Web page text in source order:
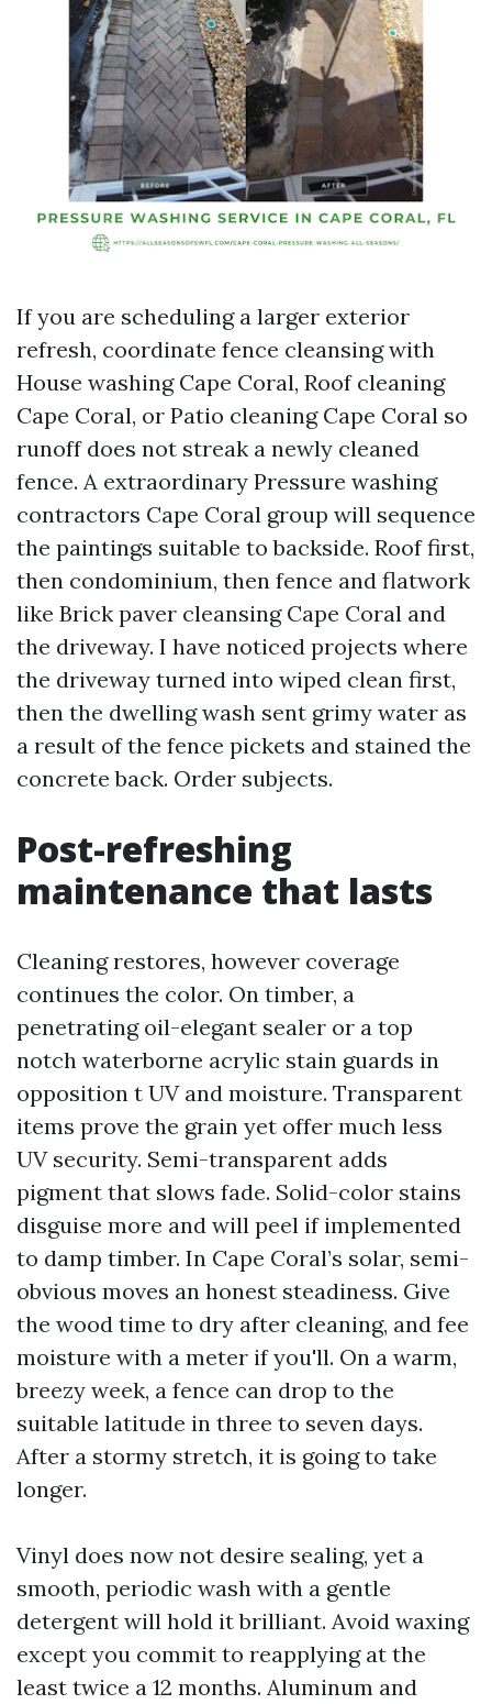
If you are scheduling a larger exterior
refresh, coordinate fence cleansing with
House washing Cape Coral, Roof cleaning
Cape Coral, or Patio cleaning Cape Coral so
runoff does not streak a newly cleaned
fence. A extraordinary Pressure washing
contractors Cape Coral group will sequence
the paintings suitable to backside. Roof first,
then condominium, then fence and flatwork
like Brick paver cleansing Cape Coral and
the driveway. I have noticed projects where
the driveway turned into wiped clean first,
then the dwelling wash sent grimy water as
a result of the fence pickets and stained the
concrete back. Order subjects.
Post-refreshing
maintenance that lasts
Cleaning restores, however coverage
continues the color. On timber, a
penetrating oil-elegant sealer or a top
notch waterborne acrylic stain guards in
opposition t UV and moisture. Transparent
items prove the grain yet offer much less
UV security. Semi-transparent adds
pigment that slows fade. Solid-color stains
disguise more and will peel if implemented
to damp timber. In Cape Coral’s solar, semi-
obvious moves an honest steadiness. Give
the wood time to dry after cleaning, and fee
moisture with a meter if you'll. On a warm,
breezy week, a fence can drop to the
suitable latitude in three to seven days.
After a stormy stretch, it is going to take
longer.
Vinyl does now not desire sealing, yet a
smooth, periodic wash with a gentle
detergent will hold it brilliant. Avoid waxing
except you commit to reapplying at the
least twice a 12 months. Aluminum and